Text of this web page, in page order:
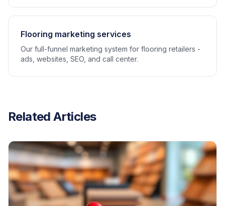
Flooring marketing services
Our full-funnel marketing system for flooring retailers -
ads, websites, SEO, and call center.
Related Articles